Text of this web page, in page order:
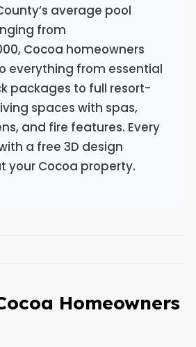
average pool
from
Cocoa homeowners
everything from essential
packages to full resort-
spaces with spas,
and fire features. Every
a free 3D design
your Cocoa property.
Homeowners